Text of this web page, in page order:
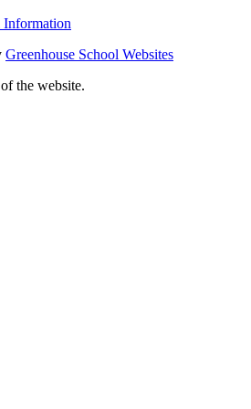
Information
Greenhouse School Websites
the website.